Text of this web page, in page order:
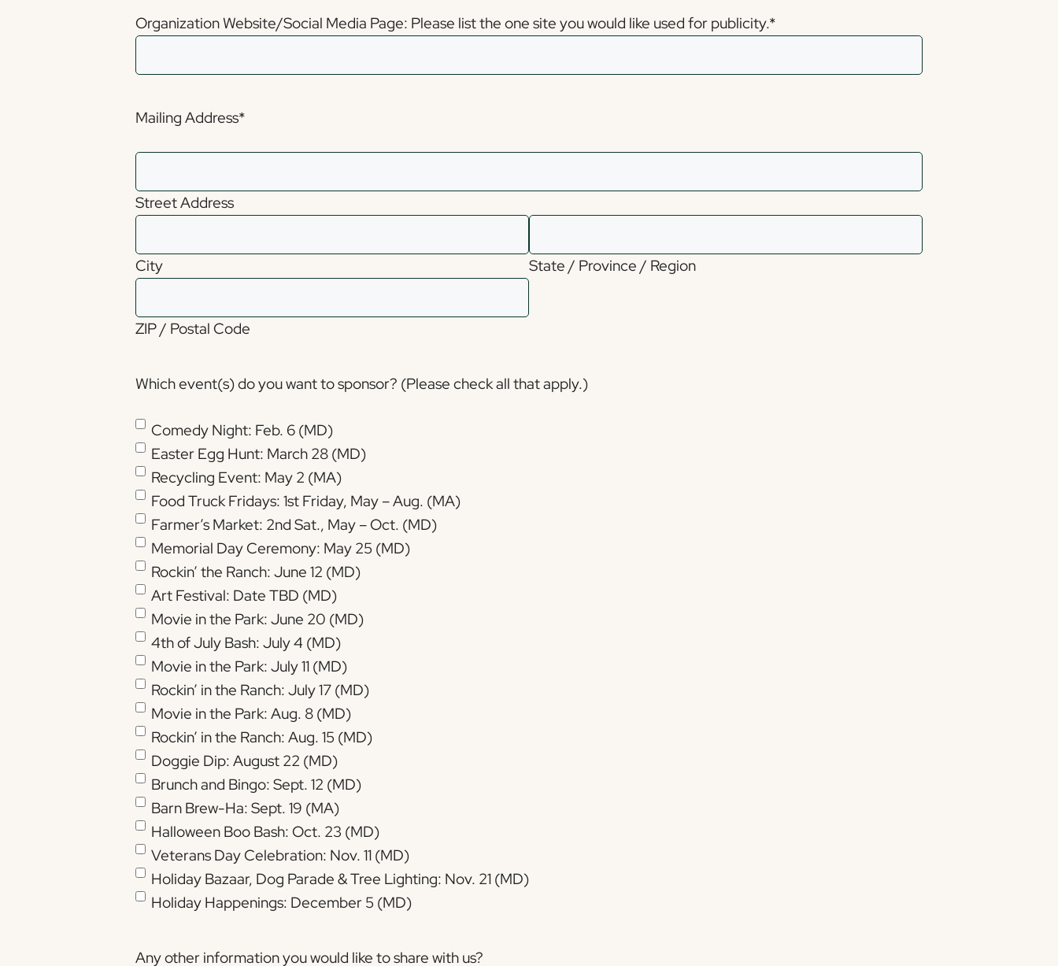
Organization Website/Social Media Page: Please list the one site you would like used for publicity.*
Mailing Address*
Street Address
City State / Province / Region
ZIP / Postal Code
Which event(s) do you want to sponsor? (Please check all that apply.)
Comedy Night: Feb. 6 (MD)
Easter Egg Hunt: March 28 (MD)
Recycling Event: May 2 (MA)
Food Truck Fridays: 1st Friday, May – Aug. (MA)
Farmer’s Market: 2nd Sat., May – Oct. (MD)
Memorial Day Ceremony: May 25 (MD)
Rockin’ the Ranch: June 12 (MD)
Art Festival: Date TBD (MD)
Movie in the Park: June 20 (MD)
4th of July Bash: July 4 (MD)
Movie in the Park: July 11 (MD)
Rockin’ in the Ranch: July 17 (MD)
Movie in the Park: Aug. 8 (MD)
Rockin’ in the Ranch: Aug. 15 (MD)
Doggie Dip: August 22 (MD)
Brunch and Bingo: Sept. 12 (MD)
Barn Brew-Ha: Sept. 19 (MA)
Halloween Boo Bash: Oct. 23 (MD)
Veterans Day Celebration: Nov. 11 (MD)
Holiday Bazaar, Dog Parade & Tree Lighting: Nov. 21 (MD)
Holiday Happenings: December 5 (MD)
Any other information you would like to share with us?